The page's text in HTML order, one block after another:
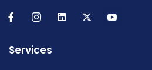
Services